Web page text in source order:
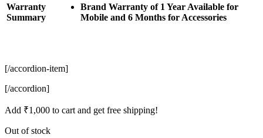
Warranty
Summary
Brand Warranty of 1 Year Available for
Mobile and 6 Months for Accessories
[/accordion-item]
[/accordion]
Add ₹1,000 to cart and get free shipping!
Out of stock